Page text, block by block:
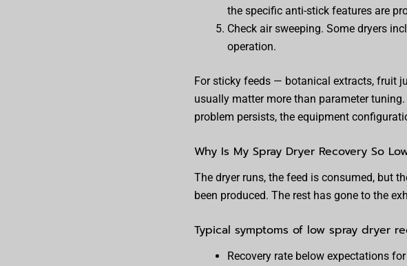
the specific anti-stick features are
Check air sweeping. Some dryers
operation.
For sticky feeds — botanical extracts, fruit
usually matter more than parameter
problem persists, the equipment
Why Is My Spray Dryer Recovery So
The dryer runs, the feed is consumed, but
been produced. The rest has gone to the
Typical symptoms of low spray dryer
Recovery rate below expectations